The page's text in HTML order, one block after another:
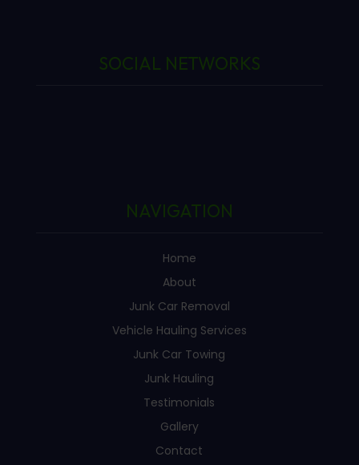
SOCIAL NETWORKS
NAVIGATION
Home
About
Junk Car Removal
Vehicle Hauling Services
Junk Car Towing
Junk Hauling
Testimonials
Gallery
Contact